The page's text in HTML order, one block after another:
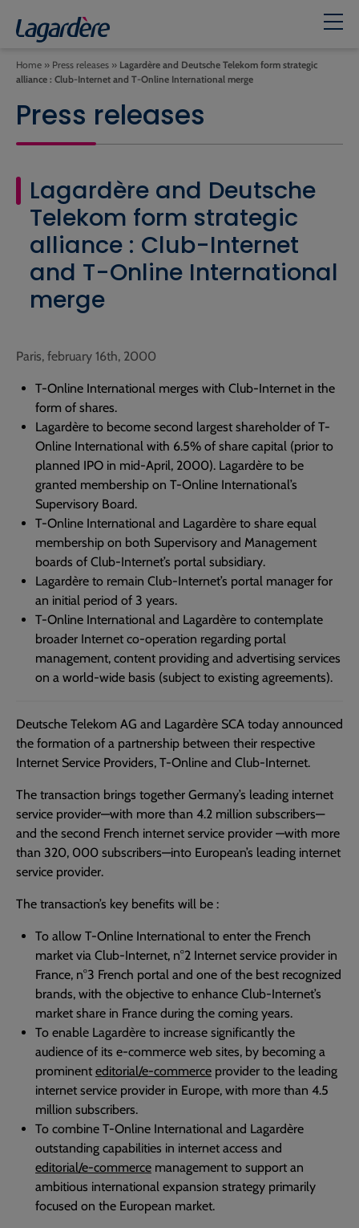
Home » Press releases » Lagardère and Deutsche Telekom form strategic
alliance : Club-Internet and T-Online International merge
Press releases
Lagardère and Deutsche
Telekom form strategic
alliance : Club-Internet
and T-Online International
merge
Paris, february 16th, 2000
T-Online International merges with Club-Internet in the
form of shares.
Lagardère to become second largest shareholder of T-
Online International with 6.5% of share capital (prior to
planned IPO in mid-April, 2000). Lagardère to be
granted membership on T-Online International’s
Supervisory Board.
T-Online International and Lagardère to share equal
membership on both Supervisory and Management
boards of Club-Internet’s portal subsidiary.
Lagardère to remain Club-Internet’s portal manager for
an initial period of 3 years.
T-Online International and Lagardère to contemplate
broader Internet co-operation regarding portal
management, content providing and advertising services
on a world-wide basis (subject to existing agreements).
Deutsche Telekom AG and Lagardère SCA today announced
the formation of a partnership between their respective
Internet Service Providers, T-Online and Club-Internet.
The transaction brings together Germany’s leading internet
service provider—with more than 4.2 million subscribers—
and the second French internet service provider —with more
than 320, 000 subscribers—into European’s leading internet
service provider.
The transaction’s key benefits will be :
To allow T-Online International to enter the French
market via Club-Internet, n°2 Internet service provider in
France, n°3 French portal and one of the best recognized
brands, with the objective to enhance Club-Internet’s
market share in France during the coming years.
To enable Lagardère to increase significantly the
audience of its e-commerce web sites, by becoming a
prominent editorial/e-commerce provider to the leading
internet service provider in Europe, with more than 4.5
million subscribers.
To combine T-Online International and Lagardère
outstanding capabilities in internet access and
editorial/e-commerce management to support an
ambitious international expansion strategy primarily
focused on the European market.